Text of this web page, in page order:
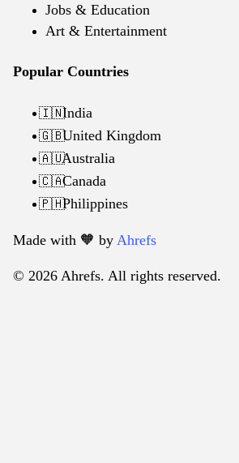
Jobs & Education
Art & Entertainment
Popular Countries
🇮🇳India
🇬🇧United Kingdom
🇦🇺Australia
🇨🇦Canada
🇵🇭Philippines
Made with 🧡️ by Ahrefs
© 2026 Ahrefs. All rights reserved.